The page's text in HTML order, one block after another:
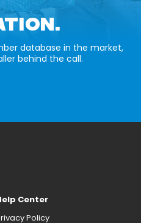
database in the market,
behind the call.
Center
Policy